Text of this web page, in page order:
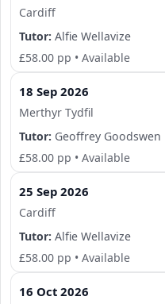
Cardiff
Tutor: Alfie Wellavize
£58.00 pp • Available
18 Sep 2026
Merthyr Tydfil
Tutor: Geoffrey Goodswen
£58.00 pp • Available
25 Sep 2026
Cardiff
Tutor: Alfie Wellavize
£58.00 pp • Available
16 Oct 2026